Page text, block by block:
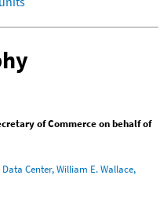
of Commerce on behalf of
Center, William E. Wallace,